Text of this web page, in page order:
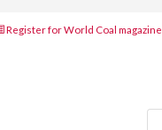
Register for World Coal magazine